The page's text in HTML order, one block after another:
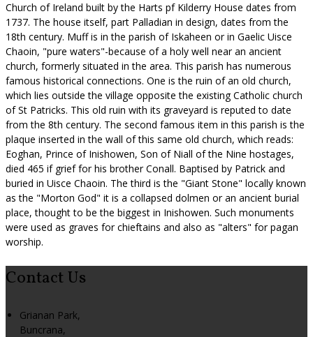
Church of Ireland built by the Harts pf Kilderry House dates from
1737. The house itself, part Palladian in design, dates from the
18th century. Muff is in the parish of Iskaheen or in Gaelic Uisce
Chaoin, "pure waters"-because of a holy well near an ancient
church, formerly situated in the area. This parish has numerous
famous historical connections. One is the ruin of an old church,
which lies outside the village opposite the existing Catholic church
of St Patricks. This old ruin with its graveyard is reputed to date
from the 8th century. The second famous item in this parish is the
plaque inserted in the wall of this same old church, which reads:
Eoghan, Prince of Inishowen, Son of Niall of the Nine hostages,
died 465 if grief for his brother Conall. Baptised by Patrick and
buried in Uisce Chaoin. The third is the "Giant Stone" locally known
as the "Morton God" it is a collapsed dolmen or an ancient burial
place, thought to be the biggest in Inishowen. Such monuments
were used as graves for chieftains and also as "alters" for pagan
worship.
Contact Us
Grianan Park,
Buncrana,